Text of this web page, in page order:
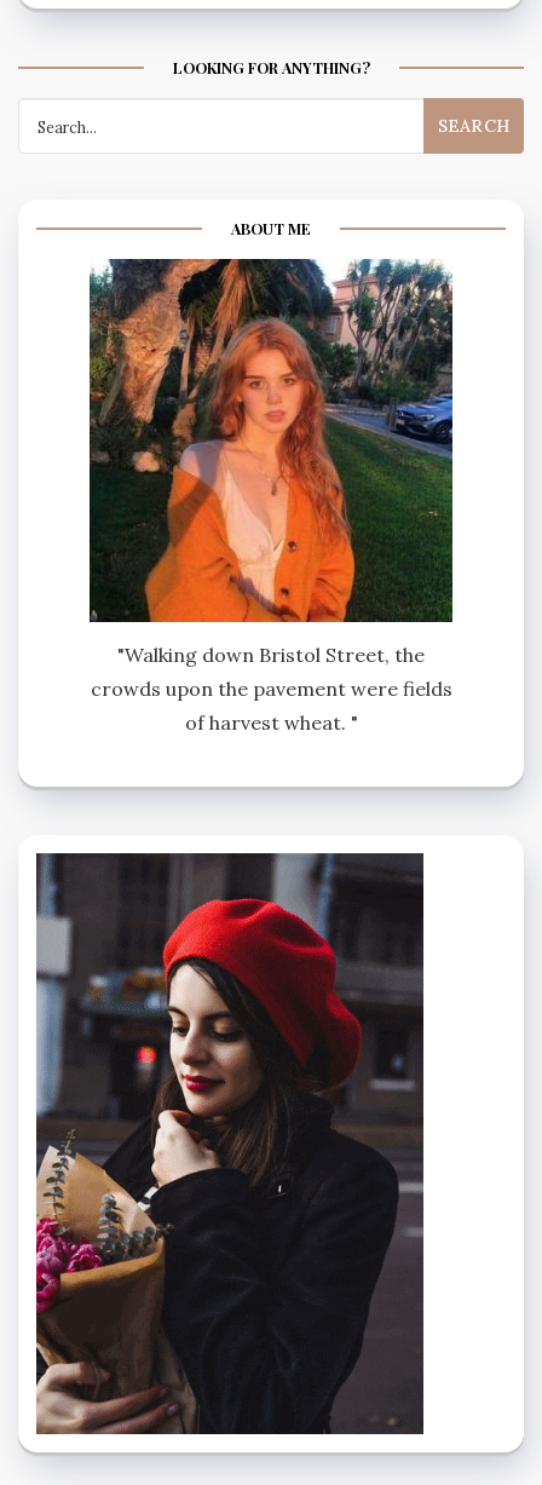
LOOKING FOR ANYTHING?
for:
ABOUT ME
"Walking down Bristol Street, the
crowds upon the pavement were fields
of harvest wheat. "